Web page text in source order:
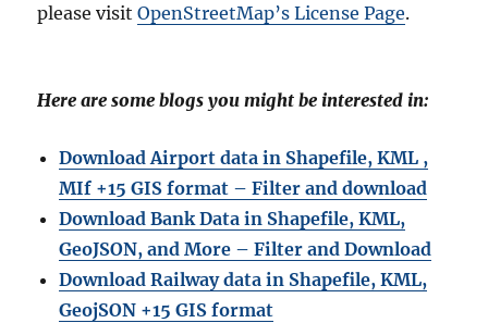
please visitOpenStreetMap’s License Page.
Here are some blogs you might be interested in:
Download Airport data in Shapefile, KML ,
MIf +15 GIS format – Filter and download
Download Bank Data in Shapefile, KML,
GeoJSON, and More – Filter and Download
Download Railway data in Shapefile, KML,
GeojSON +15 GIS format